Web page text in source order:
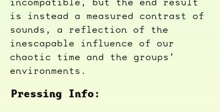
is instead a measured contrast of
sounds, a reflection of the
inescapable influence of our
chaotic time and the groups’
environments.
Pressing Info: